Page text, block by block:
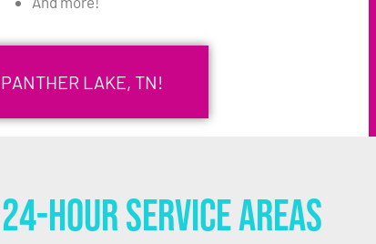
LAKE, TN!
24-Hour Service Areas